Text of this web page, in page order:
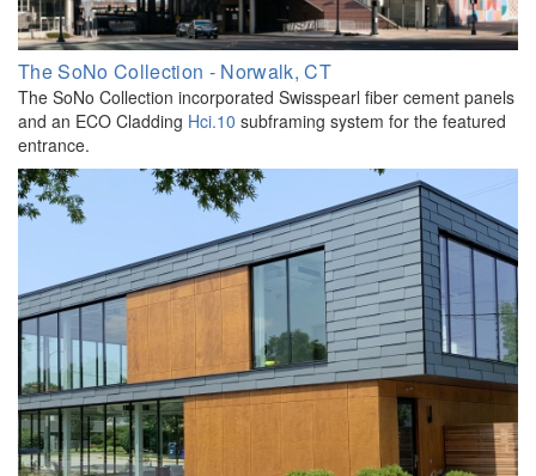
The SoNo Collection - Norwalk, CT
The SoNo Collection incorporated Swisspearl fiber cement panels
and an ECO Cladding Hci.10 subframing system for the featured
entrance.